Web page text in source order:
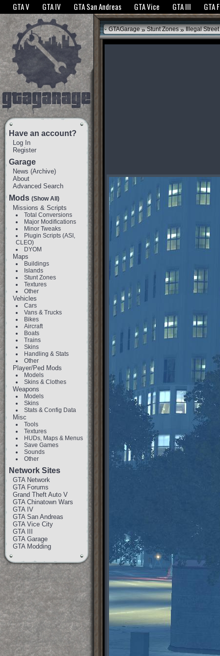
The GTANet websites use cookies to bring you the best experience.GTANet
GTA V GTA IV GTA San Andreas GTA Vice GTA III GTA
Have an account?
Log In
Register
Garage
News (Archive)
About
Advanced Search
Mods (Show All)
Missions & Scripts
Total Conversions
Major Modifications
Minor Tweaks
Plugin Scripts (ASI,
CLEO)
DYOM
Maps
Buildings
Islands
Stunt Zones
Textures
Other
Vehicles
Cars
Vans & Trucks
Bikes
Aircraft
Boats
Trains
Skins
Handling & Stats
Other
Player/Ped Mods
Models
Skins & Clothes
Weapons
Models
Skins
Stats & Config Data
Misc
Tools
Textures
HUDs, Maps & Menus
Save Games
Sounds
Other
Network Sites
GTA Network
GTA Forums
Grand Theft Auto V
GTA Chinatown Wars
GTA IV
GTA San Andreas
GTA Vice City
GTA III
GTA Garage
GTA Modding
GTAGarage » Stunt Zones » Illegal